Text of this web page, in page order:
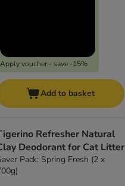
Apply voucher - save -15%
Add to basket
Refresher Natural
Deodorant for Cat Litter
Pack: Spring Fresh (2 x